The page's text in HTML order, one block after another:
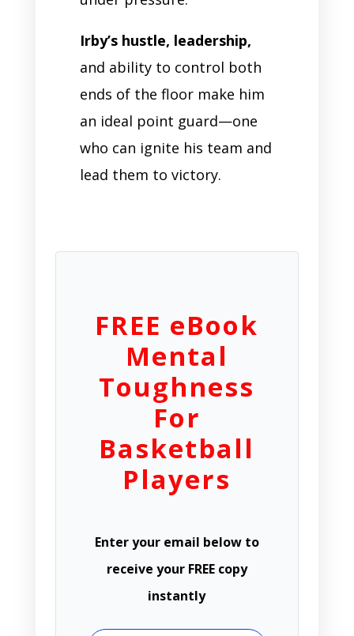
Irby’s hustle, leadership,
and ability to control both
ends of the floor make him
an ideal point guard—one
who can ignite his team and
lead them to victory.
FREE eBook
Mental
Toughness
For
Basketball
Players
Enter your email below to
receive your FREE copy
instantly